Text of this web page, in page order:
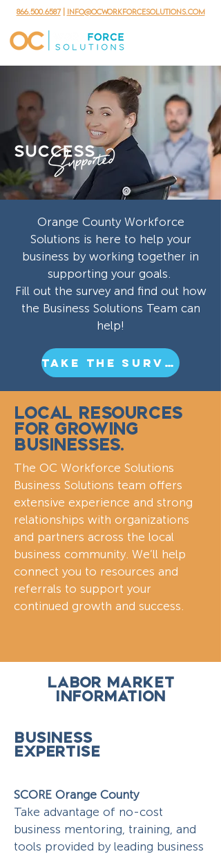
866.500.6587| info@ocworkforcesolutions.com
Orange County Workforce
Solutions is here to help your
business by working together in
supporting your goals.
Fill out the survey and find out how
the Business Solutions Team can
help!
TAKE THE SURVEY
LOCAL RESOURCES
FOR GROWING
BUSINESSES.
The OC Workforce Solutions
Business Solutions team offers
extensive experience and strong
relationships with organizations
and partners across the local
business community. We’ll help
connect you to resources and
referrals to support your
continued growth and success.
LABOR MARKET
INFORMATION
BUSINESS
EXPERTISE
SCORE Orange County
Take advantage of no-cost
business mentoring, training, and
tools provided by leading business